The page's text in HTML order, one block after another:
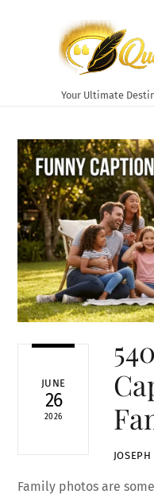
Your Ultimate
JUNE
26
2026
Family photos are